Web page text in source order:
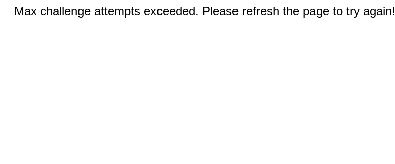
Max challenge attempts exceeded. Please refresh the page to try again!